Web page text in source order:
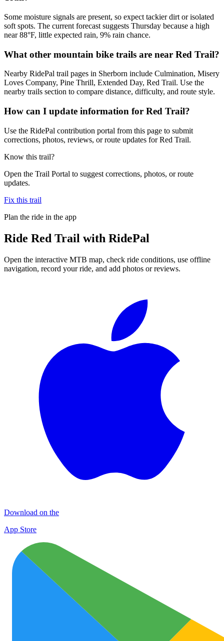
Some moisture signals are present, so expect tackier dirt or isolated
soft spots. The current forecast suggests Thursday because a high
near 88°F, little expected rain, 9% rain chance.
What other mountain bike trails are near Red Trail?
Nearby RidePal trail pages in Sherborn include Culmination, Misery
Loves Company, Pine Thrill, Extended Day, Red Trail. Use the
nearby trails section to compare distance, difficulty, and route style.
How can I update information for Red Trail?
Use the RidePal contribution portal from this page to submit
corrections, photos, reviews, or route updates for Red Trail.
Know this trail?
Open the Trail Portal to suggest corrections, photos, or route
updates.
Fix this trail
Plan the ride in the app
Ride Red Trail with RidePal
Open the interactive MTB map, check ride conditions, use offline
navigation, record your ride, and add photos or reviews.
Download on the
App Store